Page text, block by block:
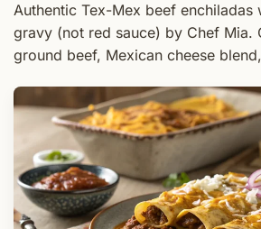
Authentic Tex-Mex beef enchiladas
gravy (not red sauce) by Chef Mia.
ground beef, Mexican cheese